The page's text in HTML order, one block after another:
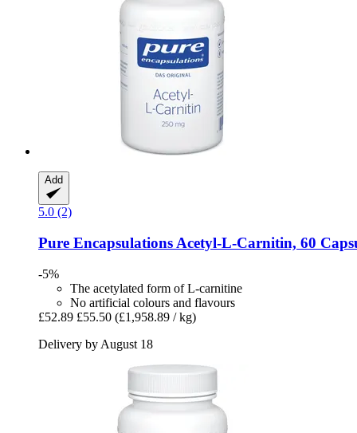
Add
5.0 (2)
Pure Encapsulations Acetyl-​L-​Carnitin, 60
-5%
The acetylated form of L-carnitine
No artificial colours and flavours
£52.89 £55.50 (£1,958.89 / kg)
Delivery by August 18